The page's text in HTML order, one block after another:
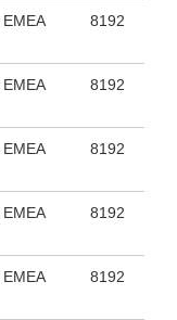
8192
8192
8192
8192
8192